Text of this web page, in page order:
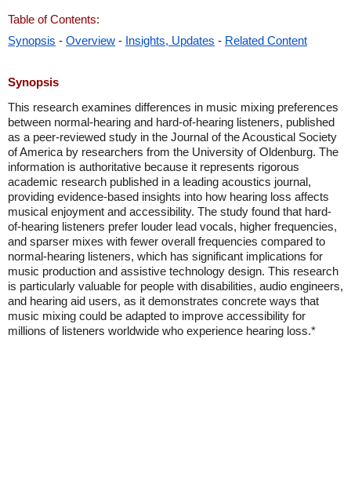
Table of Contents:
Synopsis - Overview - Insights, Updates - Related Content
Synopsis
This research examines differences in music mixing preferences
between normal-hearing and hard-of-hearing listeners, published
as a peer-reviewed study in the Journal of the Acoustical Society
of America by researchers from the University of Oldenburg. The
information is authoritative because it represents rigorous
academic research published in a leading acoustics journal,
providing evidence-based insights into how hearing loss affects
musical enjoyment and accessibility. The study found that hard-
of-hearing listeners prefer louder lead vocals, higher frequencies,
and sparser mixes with fewer overall frequencies compared to
normal-hearing listeners, which has significant implications for
music production and assistive technology design. This research
is particularly valuable for people with disabilities, audio engineers,
and hearing aid users, as it demonstrates concrete ways that
music mixing could be adapted to improve accessibility for
millions of listeners worldwide who experience hearing loss.*